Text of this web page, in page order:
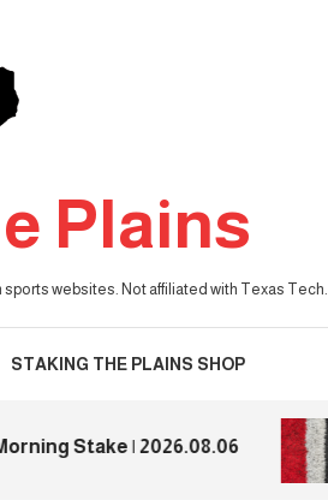
Plains
websites. Not affiliated with Texas Tech.
STAKING THE PLAINS SHOP
Stake | 2026.08.06